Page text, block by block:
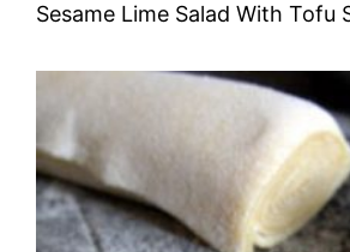
Sesame Lime Salad With Tofu